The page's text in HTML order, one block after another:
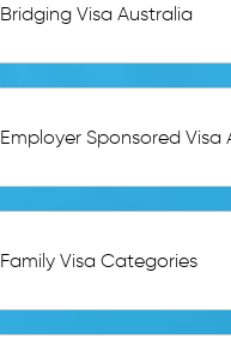
Bridging Visa Australia
Employer Sponsored Visa
Family Visa Categories